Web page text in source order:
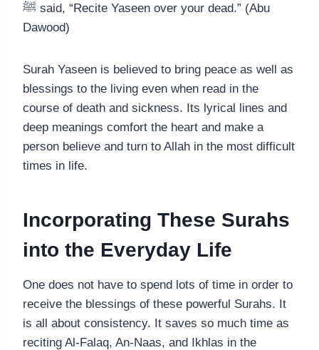
ﷺ said, “Recite Yaseen over your dead.” (Abu
Dawood)
Surah Yaseen is believed to bring peace as well as
blessings to the living even when read in the
course of death and sickness. Its lyrical lines and
deep meanings comfort the heart and make a
person believe and turn to Allah in the most difficult
times in life.
Incorporating These Surahs
into the Everyday Life
One does not have to spend lots of time in order to
receive the blessings of these powerful Surahs. It
is all about consistency. It saves so much time as
reciting Al-Falaq, An-Naas, and Ikhlas in the